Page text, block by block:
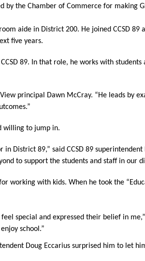
by the Chamber of Commerce for making
aide in District 200. He joined CCSD
five years.
89. In that role, he works with
principal Dawn McCray. “He leads by
willing to jump in.
District 89,” said CCSD 89
to support the students and staff in our
working with kids. When he took the
special and expressed their belief in
school.”
Doug Eccarius surprised him to let